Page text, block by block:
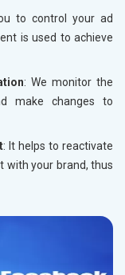
to control your ad
is used to achieve
: We monitor the
make changes to
: It helps to reactivate
with your brand, thus